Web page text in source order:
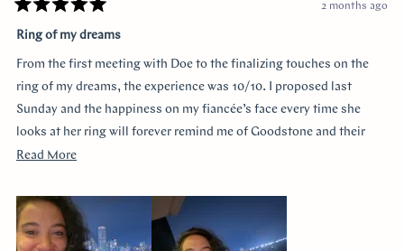
Rated
5
out
5
stars
2 months ago
Ring of my dreams
From the first meeting with Doe to the finalizing touches on the
ring of my dreams, the experience was 10/10. I proposed last
Sunday and the happiness on my fiancée’s face every time she
looks at her ring will forever remind me of Goodstone and their
impeccable service. Thank you!
Read MoreRead
about
this
review